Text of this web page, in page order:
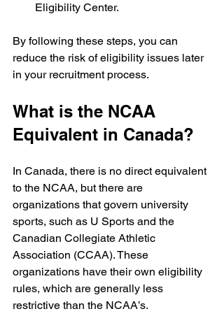
Eligibility Center.
By following these steps, you can
reduce the risk of eligibility issues later
in your recruitment process.
What is the NCAA
Equivalent in Canada?
In Canada, there is no direct equivalent
to the NCAA, but there are
organizations that govern university
sports, such as U Sports and the
Canadian Collegiate Athletic
Association (CCAA). These
organizations have their own eligibility
rules, which are generally less
restrictive than the NCAA’s.